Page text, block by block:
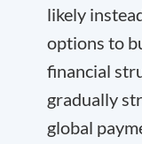
likely
options to
financial
gradually
global